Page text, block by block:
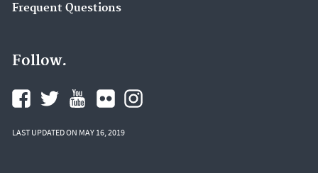
Frequent Questions
Follow.
LAST UPDATED ON MAY 16, 2019